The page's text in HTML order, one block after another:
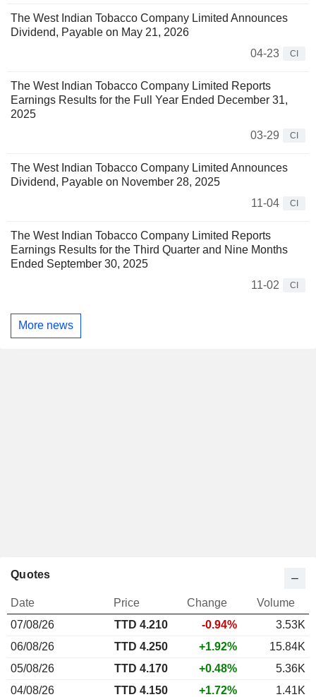
The West Indian Tobacco Company Limited Announces
Dividend, Payable on May 21, 2026
04-23
CI
The West Indian Tobacco Company Limited Reports
Earnings Results for the Full Year Ended December 31,
2025
03-29
CI
The West Indian Tobacco Company Limited Announces
Dividend, Payable on November 28, 2025
11-04
CI
The West Indian Tobacco Company Limited Reports
Earnings Results for the Third Quarter and Nine Months
Ended September 30, 2025
11-02
CI
More news
Quotes
Date Price Change
Volume
07/08/26
TTD 4.210 -0.94%
3.53K
06/08/26
TTD 4.250 +1.92%
15.84K
05/08/26
TTD 4.170 +0.48%
5.36K
04/08/26
TTD 4.150 +1.72%
1.41K